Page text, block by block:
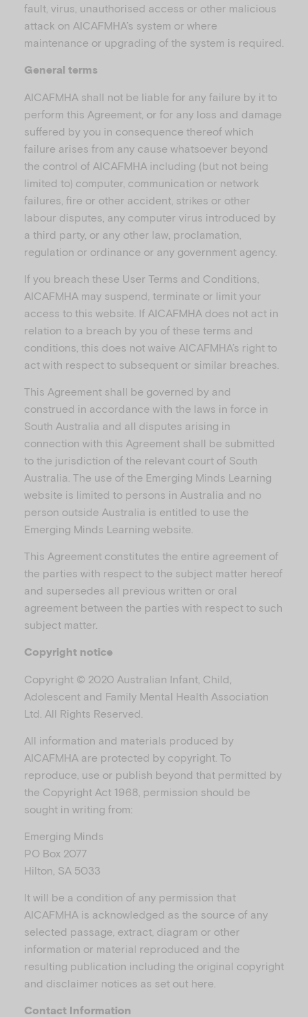
fault, virus, unauthorised access or other malicious
attack on AICAFMHA’s system or where
maintenance or upgrading of the system is required.
General terms
AICAFMHA shall not be liable for any failure by it to
perform this Agreement, or for any loss and damage
suffered by you in consequence thereof which
failure arises from any cause whatsoever beyond
the control of AICAFMHA including (but not being
limited to) computer, communication or network
failures, fire or other accident, strikes or other
labour disputes, any computer virus introduced by
a third party, or any other law, proclamation,
regulation or ordinance or any government agency.
If you breach these User Terms and Conditions,
AICAFMHA may suspend, terminate or limit your
access to this website. If AICAFMHA does not act in
relation to a breach by you of these terms and
conditions, this does not waive AICAFMHA’s right to
act with respect to subsequent or similar breaches.
This Agreement shall be governed by and
construed in accordance with the laws in force in
South Australia and all disputes arising in
connection with this Agreement shall be submitted
to the jurisdiction of the relevant court of South
Australia. The use of the Emerging Minds Learning
website is limited to persons in Australia and no
person outside Australia is entitled to use the
Emerging Minds Learning website.
This Agreement constitutes the entire agreement of
the parties with respect to the subject matter hereof
and supersedes all previous written or oral
agreement between the parties with respect to such
subject matter.
Copyright notice
Copyright © 2020 Australian Infant, Child,
Adolescent and Family Mental Health Association
Ltd. All Rights Reserved.
All information and materials produced by
AICAFMHA are protected by copyright. To
reproduce, use or publish beyond that permitted by
the Copyright Act 1968, permission should be
sought in writing from:
Emerging Minds
PO Box 2077
Hilton, SA 5033
It will be a condition of any permission that
AICAFMHA is acknowledged as the source of any
selected passage, extract, diagram or other
information or material reproduced and the
resulting publication including the original copyright
and disclaimer notices as set out here.
Contact Information